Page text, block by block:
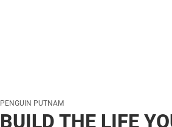
PENGUIN PUTNAM
BUILD THE LIFE